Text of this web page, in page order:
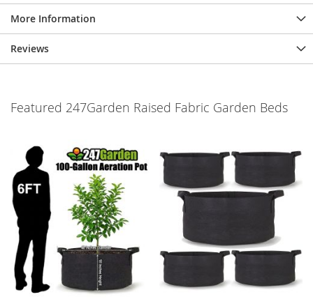
More Information
Reviews
Featured 247Garden Raised Fabric Garden Beds